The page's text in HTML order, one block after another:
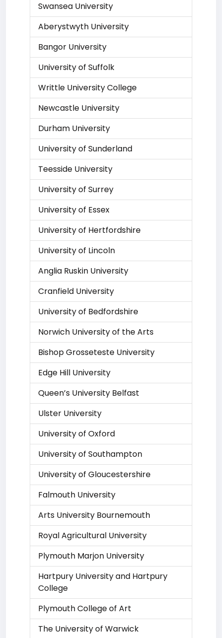
Swansea University
Aberystwyth University
Bangor University
University of Suffolk
Writtle University College
Newcastle University
Durham University
University of Sunderland
Teesside University
University of Surrey
University of Essex
University of Hertfordshire
University of Lincoln
Anglia Ruskin University
Cranfield University
University of Bedfordshire
Norwich University of the Arts
Bishop Grosseteste University
Edge Hill University
Queen’s University Belfast
Ulster University
University of Oxford
University of Southampton
University of Gloucestershire
Falmouth University
Arts University Bournemouth
Royal Agricultural University
Plymouth Marjon University
Hartpury University and Hartpury
College
Plymouth College of Art
The University of Warwick